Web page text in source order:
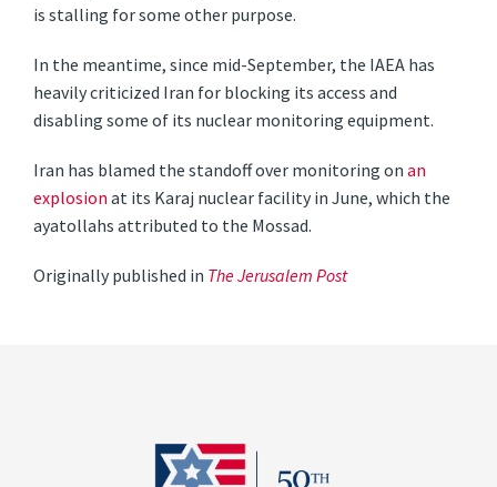
is stalling for some other purpose.
In the meantime, since mid-September, the IAEA has
heavily criticized Iran for blocking its access and
disabling some of its nuclear monitoring equipment.
Iran has blamed the standoff over monitoring onan
explosionat its Karaj nuclear facility in June, which the
ayatollahs attributed to the Mossad.
Originally published in The Jerusalem Post